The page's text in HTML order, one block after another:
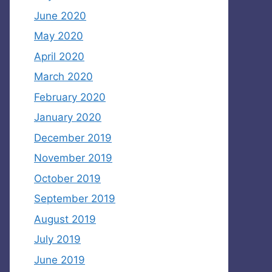
June 2020
May 2020
April 2020
March 2020
February 2020
January 2020
December 2019
November 2019
October 2019
September 2019
August 2019
July 2019
June 2019